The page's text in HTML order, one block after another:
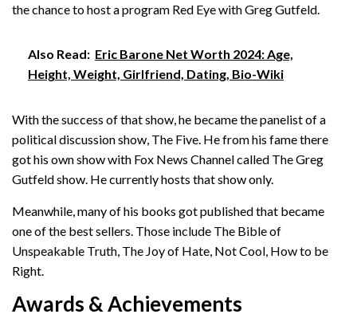
the chance to host a program Red Eye with Greg Gutfeld.
Also Read: Eric Barone Net Worth 2024: Age,
Height, Weight, Girlfriend, Dating, Bio-Wiki
With the success of that show, he became the panelist of a
political discussion show, The Five. He from his fame there
got his own show with Fox News Channel called The Greg
Gutfeld show. He currently hosts that show only.
Meanwhile, many of his books got published that became
one of the best sellers. Those include The Bible of
Unspeakable Truth, The Joy of Hate, Not Cool, How to be
Right.
Awards & Achievements